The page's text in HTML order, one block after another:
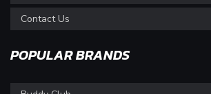
Contact Us
POPULAR BRANDS